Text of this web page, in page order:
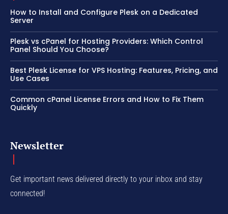
How to Install and Configure Plesk on a Dedicated
Server
Plesk vs cPanel for Hosting Providers: Which Control
Panel Should You Choose?
Best Plesk License for VPS Hosting: Features, Pricing, and
Use Cases
Common cPanel License Errors and How to Fix Them
Quickly
Newsletter
Get important news delivered directly to your inbox and stay
connected!